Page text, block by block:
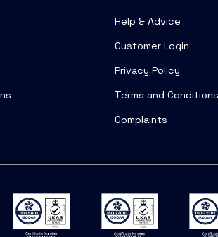
Help & Advice
Customer Login
Privacy Policy
Terms and Conditions
Complaints